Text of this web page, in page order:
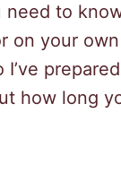
to
on your
I’ve
how long